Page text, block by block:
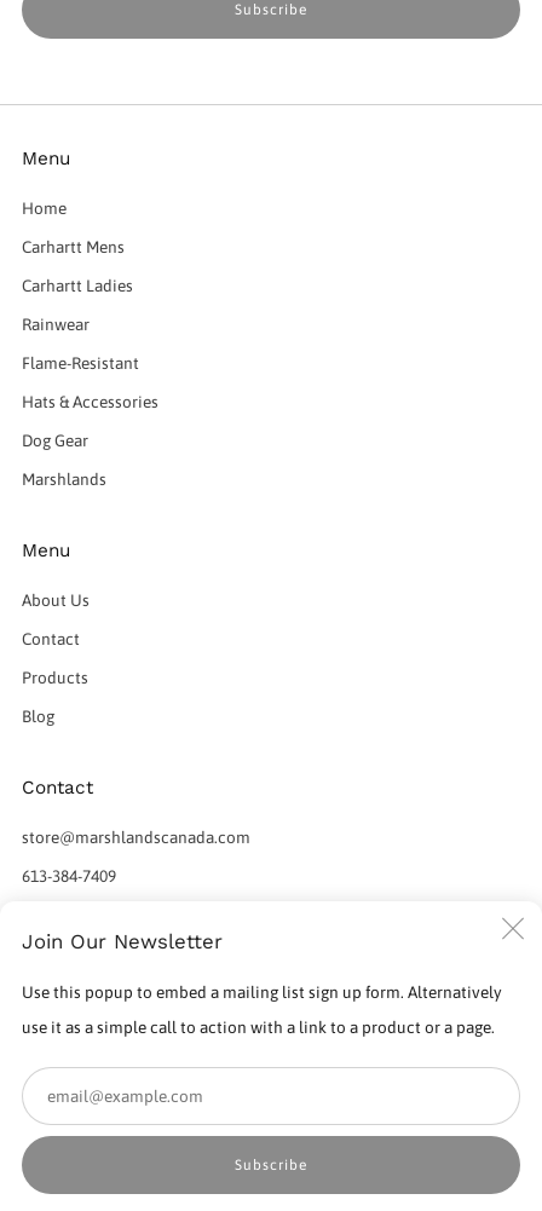
Join Our Newsletter
Use this popup to embed a mailing list sign up form. Alternatively
use it as a simple call to action with a link to a product or a page.
Subscribe
Subscribe
Menu
Home
Carhartt Mens
Carhartt Ladies
Rainwear
Flame-Resistant
Hats & Accessories
Dog Gear
Marshlands
Menu
About Us
Contact
Products
Blog
Contact
store@marshlandscanada.com
613-384-7409
Kingston Ontario
K7P 2R9 Canada
Powered by Shopify